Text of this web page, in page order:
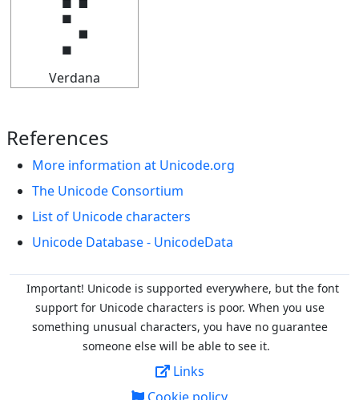
⡫
Verdana
References
More information at Unicode.org
The Unicode Consortium
List of Unicode characters
Unicode Database - UnicodeData
Important! Unicode is supported everywhere, but the font
support for Unicode characters is poor. When you use
something unusual characters, you have no guarantee
someone else will be able to see it.
Links